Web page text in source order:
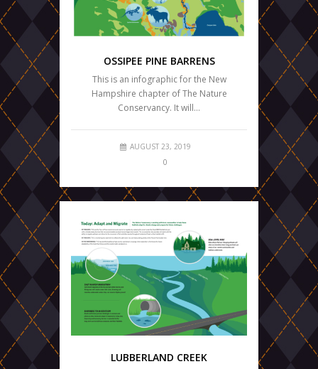
OSSIPEE PINE BARRENS
This is an infographic for the New
Hampshire chapter of The Nature
Conservancy. It will…
AUGUST 23, 2019
0
LUBBERLAND CREEK